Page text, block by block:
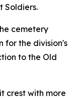
Soldiers.
cemetery
for the division's
to the Old
crest with more